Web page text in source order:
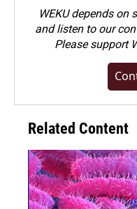
WEKU depends
and listen to our
Pleasesupport
Related Content